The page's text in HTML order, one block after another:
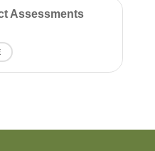
Assessments